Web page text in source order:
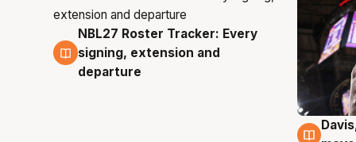
6 Aug
NBL27 Roster Tracker: Every
signing, extension and
departure
6